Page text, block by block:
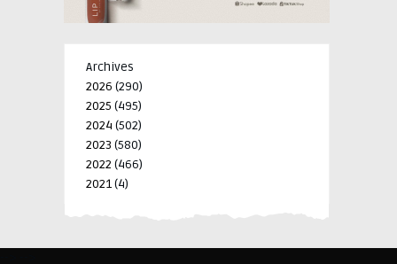
Archives
2026 (290)
2025 (495)
2024 (502)
2023 (580)
2022 (466)
2021(4)